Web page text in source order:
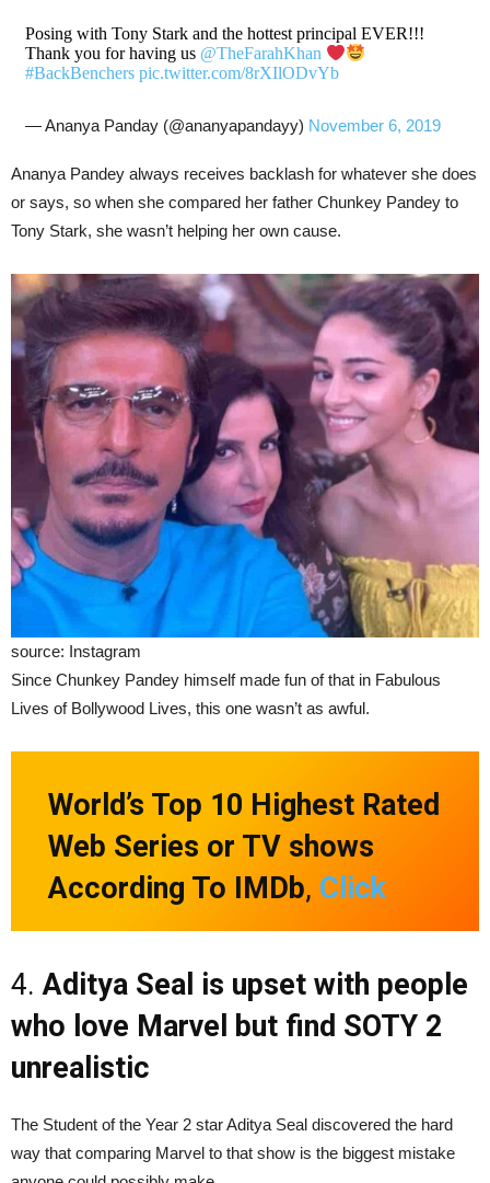
Posing with Tony Stark and the hottest principal EVER!!!
Thank you for having us @TheFarahKhan
#BackBenchers pic.twitter.com/8rXIlODvYb
— Ananya Panday (@ananyapandayy) November 6, 2019
Ananya Pandey always receives backlash for whatever she does
or says, so when she compared her father Chunkey Pandey to
Tony Stark, she wasn’t helping her own cause.
source: Instagram
Since Chunkey Pandey himself made fun of that in Fabulous
Lives of Bollywood Lives, this one wasn’t as awful.
World’s Top 10 Highest Rated
Web Series or TV shows
According To IMDb, Click
4.Aditya Seal is upset with people
who love Marvel but find SOTY 2
unrealistic
The Student of the Year 2 star Aditya Seal discovered the hard
way that comparing Marvel to that show is the biggest mistake